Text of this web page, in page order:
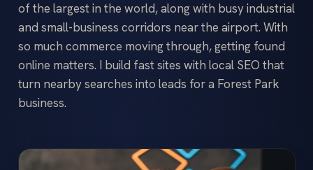
of the largest in the world, along with busy industrial
and small-business corridors near the airport. With
so much commerce moving through, getting found
online matters. I build fast sites with local SEO that
turn nearby searches into leads for a Forest Park
business.